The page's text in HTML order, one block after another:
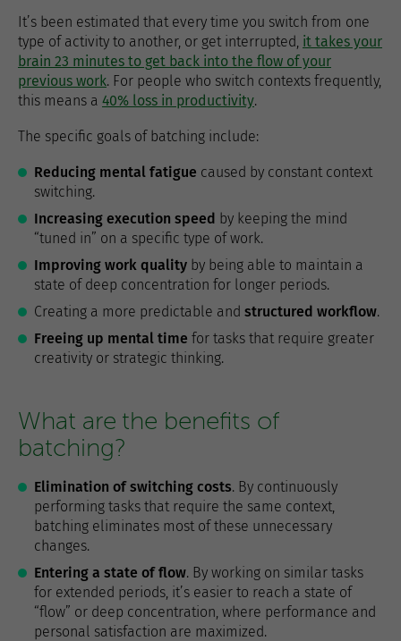
It’s been estimated that every time you switch from one
type of activity to another, or get interrupted, it takes your
brain 23 minutes to get back into the flow of your
previous work. For people who switch contexts frequently,
this means a 40% loss in productivity.
The specific goals of batching include:
Reducing mental fatigue caused by constant context
switching.
Increasing execution speed by keeping the mind
“tuned in” on a specific type of work.
Improving work quality by being able to maintain a
state of deep concentration for longer periods.
Creating a more predictable and structured workflow.
Freeing up mental time for tasks that require greater
creativity or strategic thinking.
What are the benefits of
batching?
Elimination of switching costs. By continuously
performing tasks that require the same context,
batching eliminates most of these unnecessary
changes.
Entering a state of flow. By working on similar tasks
for extended periods, it’s easier to reach a state of
“flow” or deep concentration, where performance and
personal satisfaction are maximized.